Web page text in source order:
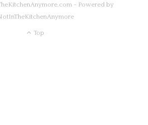
- Powered by
Top